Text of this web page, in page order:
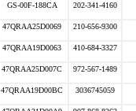
GS-00F-188CA 202-341-4160
47QRAA25D0069 210-656-9300
47QRAA19D0063 410-684-3327
47QRAA25D007C 972-567-1489
47QRAA19D00BC 3036745059